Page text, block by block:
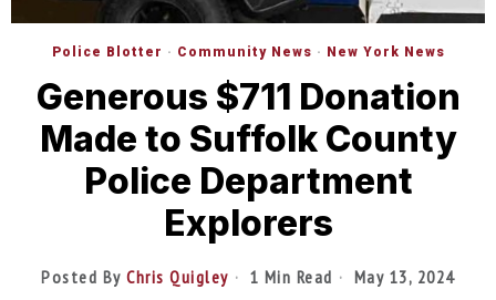
Police Blotter · Community News · New York News
Generous $711 Donation
Made to Suffolk County
Police Department
Explorers
Posted ByChris Quigley 1 Min Read May 13, 2024